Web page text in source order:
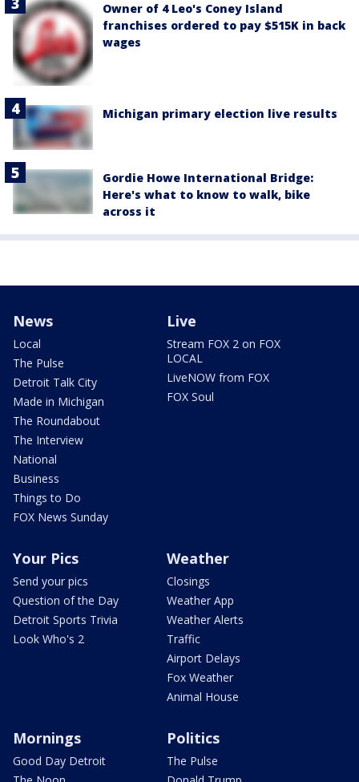
Owner of 4 Leo's Coney Island
franchises ordered to pay $515K in back
wages
Michigan primary election live results
Gordie Howe International Bridge:
Here's what to know to walk, bike
across it
News
Local
The Pulse
Detroit Talk City
Made in Michigan
The Roundabout
The Interview
National
Business
Things to Do
FOX News Sunday
Live
Stream FOX 2 on FOX
LOCAL
LiveNOW from FOX
FOX Soul
Your Pics
Send your pics
Question of the Day
Detroit Sports Trivia
Look Who's 2
Weather
Closings
Weather App
Weather Alerts
Traffic
Airport Delays
Fox Weather
Animal House
Mornings
Good Day Detroit
Politics
The Pulse